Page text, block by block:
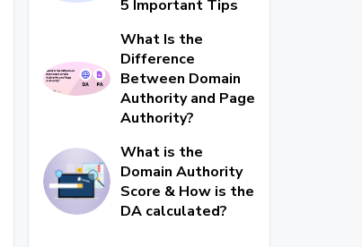
5 Important Tips
What Is the
Difference
Between Domain
Authority and Page
Authority?
What is the
Domain Authority
Score & How is the
DA calculated?